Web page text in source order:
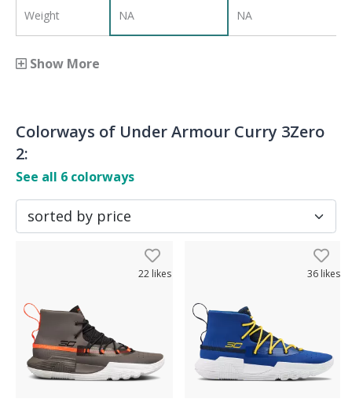
Weight NA NA
Show More
Colorways of Under Armour Curry 3Zero
2:
See all 6 colorways
22 likes 36 likes